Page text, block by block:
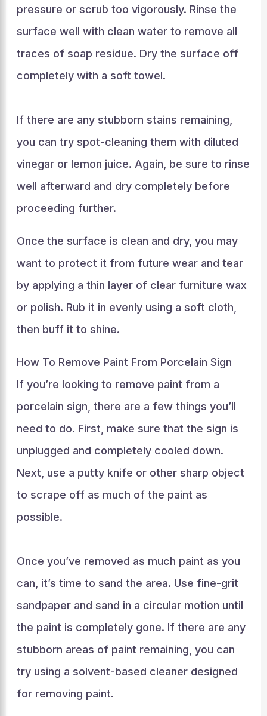
pressure or scrub too vigorously. Rinse the
surface well with clean water to remove all
traces of soap residue. Dry the surface off
completely with a soft towel.
If there are any stubborn stains remaining,
you can try spot-cleaning them with diluted
vinegar or lemon juice. Again, be sure to rinse
well afterward and dry completely before
proceeding further.
Once the surface is clean and dry, you may
want to protect it from future wear and tear
by applying a thin layer of clear furniture wax
or polish. Rub it in evenly using a soft cloth,
then buff it to shine.
How To Remove Paint From Porcelain Sign
If you’re looking to remove paint from a
porcelain sign, there are a few things you’ll
need to do. First, make sure that the sign is
unplugged and completely cooled down.
Next, use a putty knife or other sharp object
to scrape off as much of the paint as
possible.
Once you’ve removed as much paint as you
can, it’s time to sand the area. Use fine-grit
sandpaper and sand in a circular motion until
the paint is completely gone. If there are any
stubborn areas of paint remaining, you can
try using a solvent-based cleaner designed
for removing paint.